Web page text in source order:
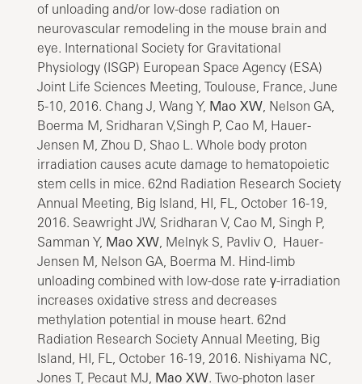
of unloading and/or low-dose radiation on
neurovascular remodeling in the mouse brain and
eye. International Society for Gravitational
Physiology (ISGP) European Space Agency (ESA)
Joint Life Sciences Meeting, Toulouse, France, June
5-10, 2016. Chang J, Wang Y, Mao XW, Nelson GA,
Boerma M, Sridharan V,Singh P, Cao M, Hauer-
Jensen M, Zhou D, Shao L. Whole body proton
irradiation causes acute damage to hematopoietic
stem cells in mice. 62nd Radiation Research Society
Annual Meeting, Big Island, HI, FL, October 16-19,
2016. Seawright JW, Sridharan V, Cao M, Singh P,
Samman Y, Mao XW, Melnyk S, Pavliv O, Hauer-
Jensen M, Nelson GA, Boerma M. Hind-limb
unloading combined with low-dose rate γ-irradiation
increases oxidative stress and decreases
methylation potential in mouse heart. 62nd
Radiation Research Society Annual Meeting, Big
Island, HI, FL, October 16-19, 2016. Nishiyama NC,
Jones T, Pecaut MJ, Mao XW. Two-photon laser